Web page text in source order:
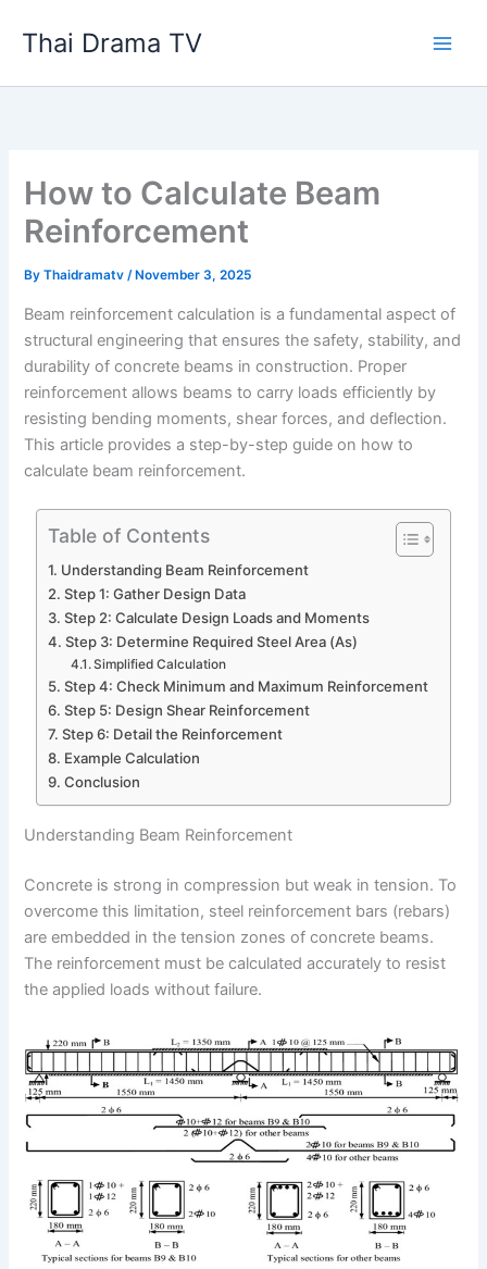
Thai Drama TV
How to Calculate Beam
Reinforcement
ByThaidramatv/ November 3, 2025
Beam reinforcement calculation is a fundamental aspect of
structural engineering that ensures the safety, stability, and
durability of concrete beams in construction. Proper
reinforcement allows beams to carry loads efficiently by
resisting bending moments, shear forces, and deflection.
This article provides a step-by-step guide on how to
calculate beam reinforcement.
Table of Contents
Understanding Beam Reinforcement
Step 1: Gather Design Data
Step 2: Calculate Design Loads and Moments
Step 3: Determine Required Steel Area (As)
Simplified Calculation
Step 4: Check Minimum and Maximum Reinforcement
Step 5: Design Shear Reinforcement
Step 6: Detail the Reinforcement
Example Calculation
Conclusion
Understanding Beam Reinforcement
Concrete is strong in compression but weak in tension. To
overcome this limitation, steel reinforcement bars (rebars)
are embedded in the tension zones of concrete beams.
The reinforcement must be calculated accurately to resist
the applied loads without failure.